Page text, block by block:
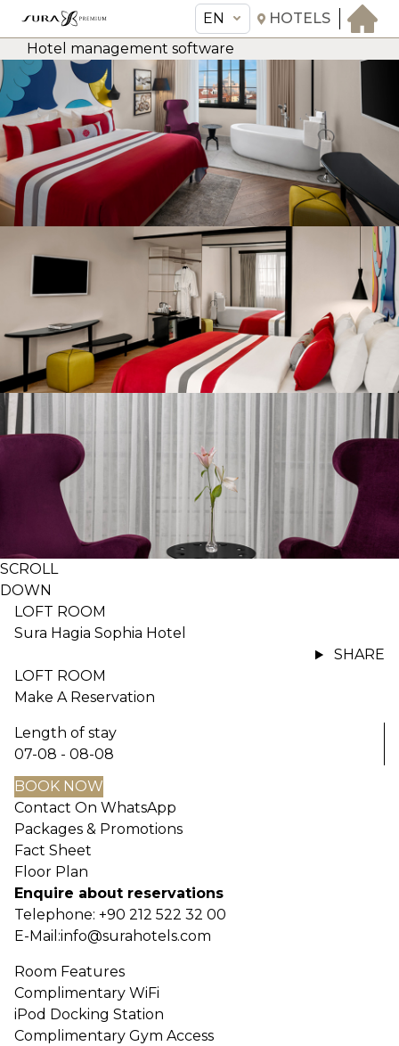
EN HOTELS
EN Sura Hagia Sophia Hotel
THE HOTEL
ROOMS & SUITES
AMENITIES & SERVICES
GASTRONOMY
OFFERS
MEETINGS & EVENTS
CONCIERGE
TRANSFER
Hotel management software
SCROLL
DOWN
LOFT ROOM
Sura Hagia Sophia Hotel
SHARE
LOFT ROOM
Make A Reservation
Length of stay
07-08 - 08-08
BOOK NOW
Contact On WhatsApp
Packages & Promotions
Fact Sheet
Floor Plan
Enquire about reservations
Telephone: +90 212 522 32 00
E-Mail:info@surahotels.com
Room Features
Complimentary WiFi
iPod Docking Station
Complimentary Gym Access